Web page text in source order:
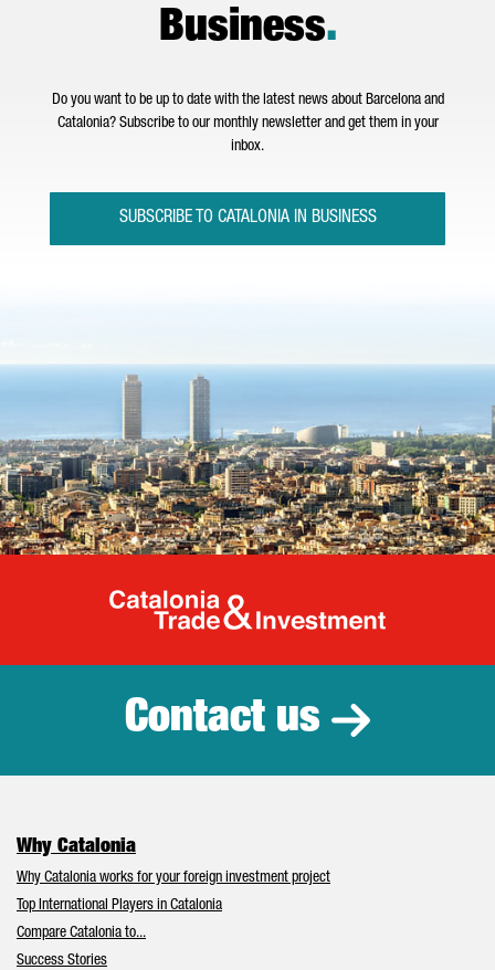
Business.
Do you want to be up to date with the latest news about Barcelona and
Catalonia? Subscribe to our monthly newsletter and get them in your
inbox.
SUBSCRIBE TO CATALONIA IN BUSINESS
Catalonia
Contact us
Why Catalonia
Why Catalonia works for your foreign investment project
Top International Players in Catalonia
Compare Catalonia to...
Success Stories